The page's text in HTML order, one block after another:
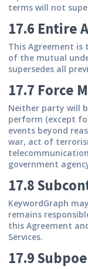
terms will not
17.6 Entire
This Agreement is
of the mutual
supersedes all
17.7 Force
Neither party will
perform (except
events beyond
war, act of
government
17.8
KeywordGraph
remains
this Agreement
Services.
17.9